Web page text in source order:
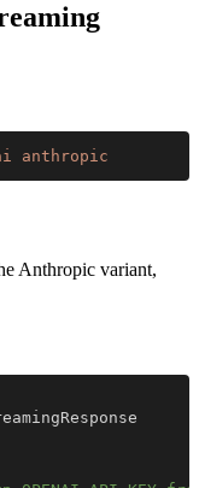
anthropic
Anthropic variant,